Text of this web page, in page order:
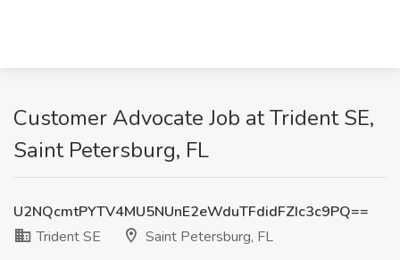
Customer Advocate Job at Trident SE,
Saint Petersburg, FL
U2NQcmtPYTV4MU5NUnE2eWduTFdidFZIc3c9PQ==
Trident SE
Saint Petersburg, FL